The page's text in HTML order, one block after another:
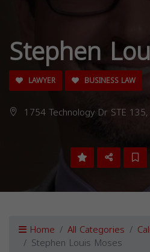
Stephen
LAWYER BUSINESS LAW
1754 Technology Dr STE
Home All Categories
Stephen Louis Moses